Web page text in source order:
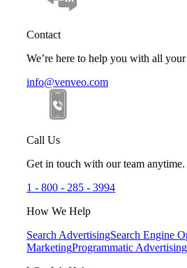
Contact
We’re here to help you with all your
info@venveo.com
Call Us
Get in touch with our team anytime.
1 - 800 - 285 - 3994
How We Help
Search AdvertisingSearch Engine
MarketingProgrammatic Advertising